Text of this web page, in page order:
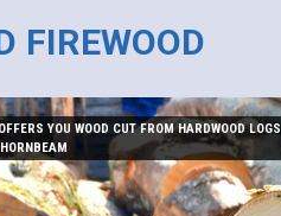
FIREWOOD
YOU WOOD CUT FROM HARDWOOD LOGS